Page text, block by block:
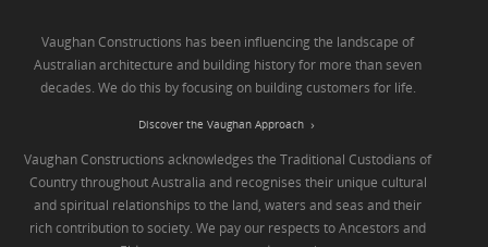
Vaughan Constructions has been influencing the landscape of
Australian architecture and building history for more than seven
decades. We do this by focusing on building customers for life.
Discover the Vaughan Approach
Vaughan Constructions acknowledges the Traditional Custodians of
Country throughout Australia and recognises their unique cultural
and spiritual relationships to the land, waters and seas and their
rich contribution to society. We pay our respects to Ancestors and